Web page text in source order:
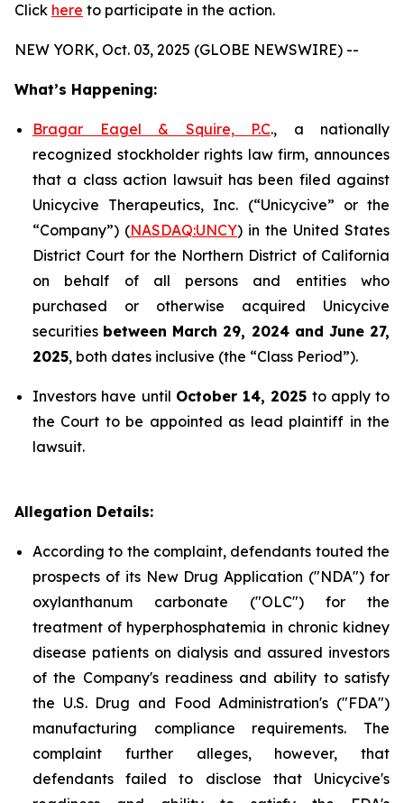
Click here to participate in the action.
NEW YORK, Oct. 03, 2025 (GLOBE NEWSWIRE) --
What’s Happening:
Bragar Eagel & Squire, P.C., a nationally
recognized stockholder rights law firm, announces
that a class action lawsuit has been filed against
Unicycive Therapeutics, Inc. (“Unicycive” or the
“Company”) (NASDAQ:UNCY) in the United States
District Court for the Northern District of California
on behalf of all persons and entities who
purchased or otherwise acquired Unicycive
securities between March 29, 2024 and June 27,
2025, both dates inclusive (the “Class Period”).
Investors have until October 14, 2025 to apply to
the Court to be appointed as lead plaintiff in the
lawsuit.
Allegation Details:
According to the complaint, defendants touted the
prospects of its New Drug Application ("NDA") for
oxylanthanum carbonate ("OLC") for the
treatment of hyperphosphatemia in chronic kidney
disease patients on dialysis and assured investors
of the Company's readiness and ability to satisfy
the U.S. Drug and Food Administration's ("FDA")
manufacturing compliance requirements. The
complaint further alleges, however, that
defendants failed to disclose that Unicycive's